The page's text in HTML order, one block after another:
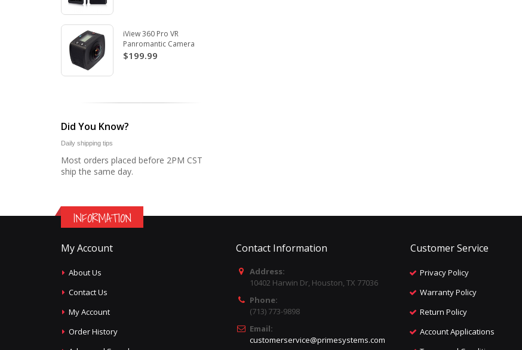
iView 360 Pro VR
Panromantic Camera
$199.99
Did You Know?
Daily shipping tips
Most orders placed before 2PM CST
ship the same day.
INFORMATION
My Account
About Us
Contact Us
My Account
Order History
Contact Information
Address:
10402 Harwin Dr, Houston, TX 77036
Phone:
(713) 773-9898
Email:
customerservice@primesystems.com
Customer Service
Privacy Policy
Warranty Policy
Return Policy
Account Applications